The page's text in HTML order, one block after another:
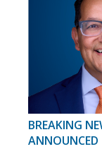
BREAKING
ANNOUNCED